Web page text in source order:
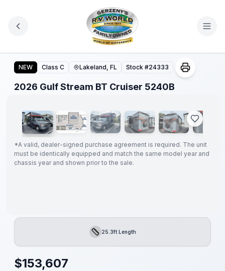
2026 Gulf Stream BT Cruiser 5240B
NEW Class C Lakeland, FL Stock #24333
2026 Gulf Stream BT Cruiser 5240B
1/ 35
GUARANTEED
PRICE
MATCH!*
*A valid, dealer-signed purchase agreement is required. The unit
must be identically equipped and match the same model year and
chassis year and shown prior to the sale.
Length25.3ft Length
$153,607